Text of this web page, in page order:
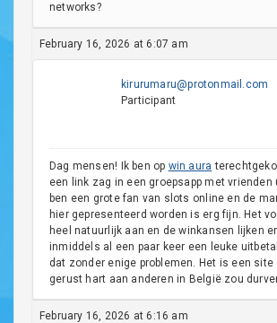
networks?
February 16, 2026 at 6:07 am
kirurumaru@protonmail.com
Participant
Dag mensen! Ik ben op win aura
een link zag in een groepsapp met vrienden
ben een grote fan van slots online en de
hier gepresenteerd worden is erg fijn. Het
heel natuurlijk aan en de winkansen lijken
inmiddels al een paar keer een leuke
dat zonder enige problemen. Het is een site
gerust hart aan anderen in België zou
February 16, 2026 at 6:16 am